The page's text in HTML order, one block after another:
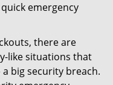
emergency
there are
like situations that
big security breach.